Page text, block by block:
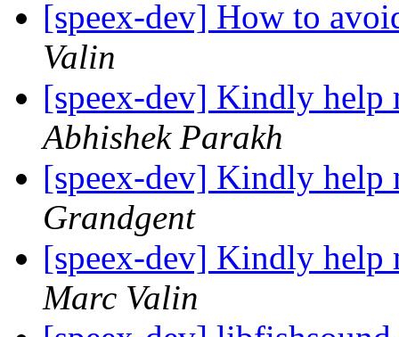
[speex-dev] How to
Valin
[speex-dev] Kindly
Abhishek Parakh
[speex-dev] Kindly
Grandgent
[speex-dev] Kindly
Marc Valin